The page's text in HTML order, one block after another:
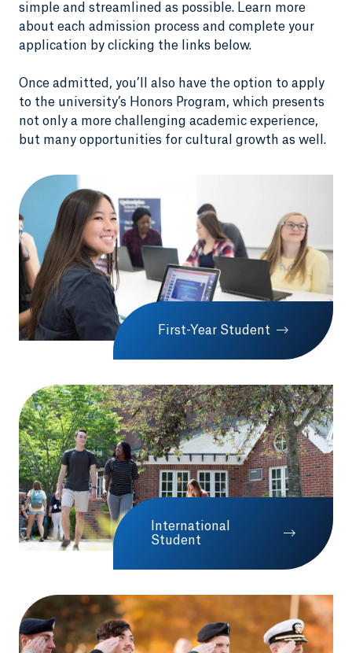
simple and streamlined as possible. Learn more
about each admission process and complete your
application by clicking the links below.
Once admitted, you’ll also have the option to apply
to the university’s Honors Program, which presents
not only a more challenging academic experience,
but many opportunities for cultural growth as well.
First-Year Student
International
Student